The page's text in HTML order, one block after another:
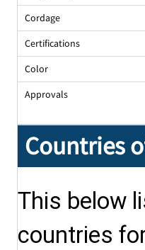
Cordage
Certifications
Color
Approvals
Countries
This below
countries